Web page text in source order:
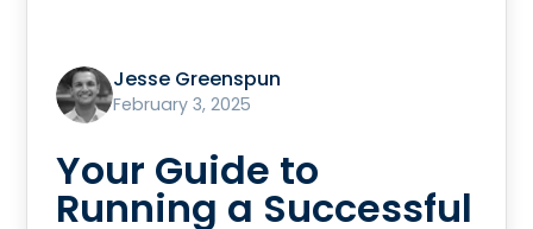
Jesse Greenspun
February 3, 2025
Your Guide to
Running a Successful